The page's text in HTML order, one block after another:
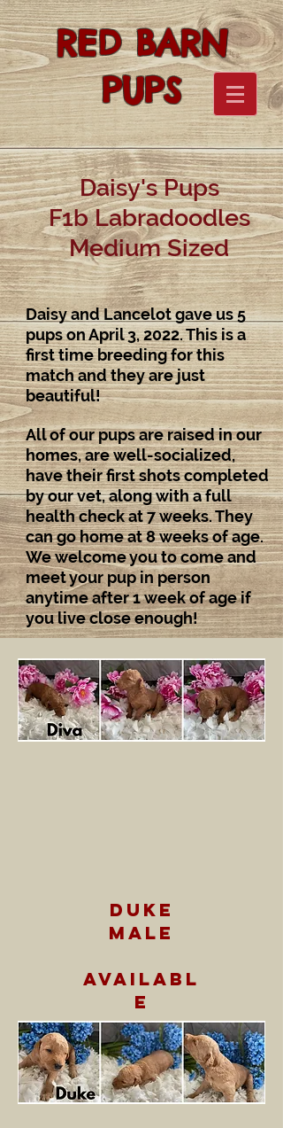
RED BARN
PUPS
Daisy's Pups
F1b Labradoodles
Medium Sized
Daisy and Lancelot gave us 5
pups on April 3, 2022. This is a
first time breeding for this
match and they are just
beautiful!
All of our pups are raised in our
homes, are well-socialized,
have their first shots completed
by our vet, along with a full
health check at 7 weeks. They
can go home at 8 weeks of age.
We welcome you to come and
meet your pup in person
anytime after 1 week of age if
you live close enough!
duke
male
availabl
e